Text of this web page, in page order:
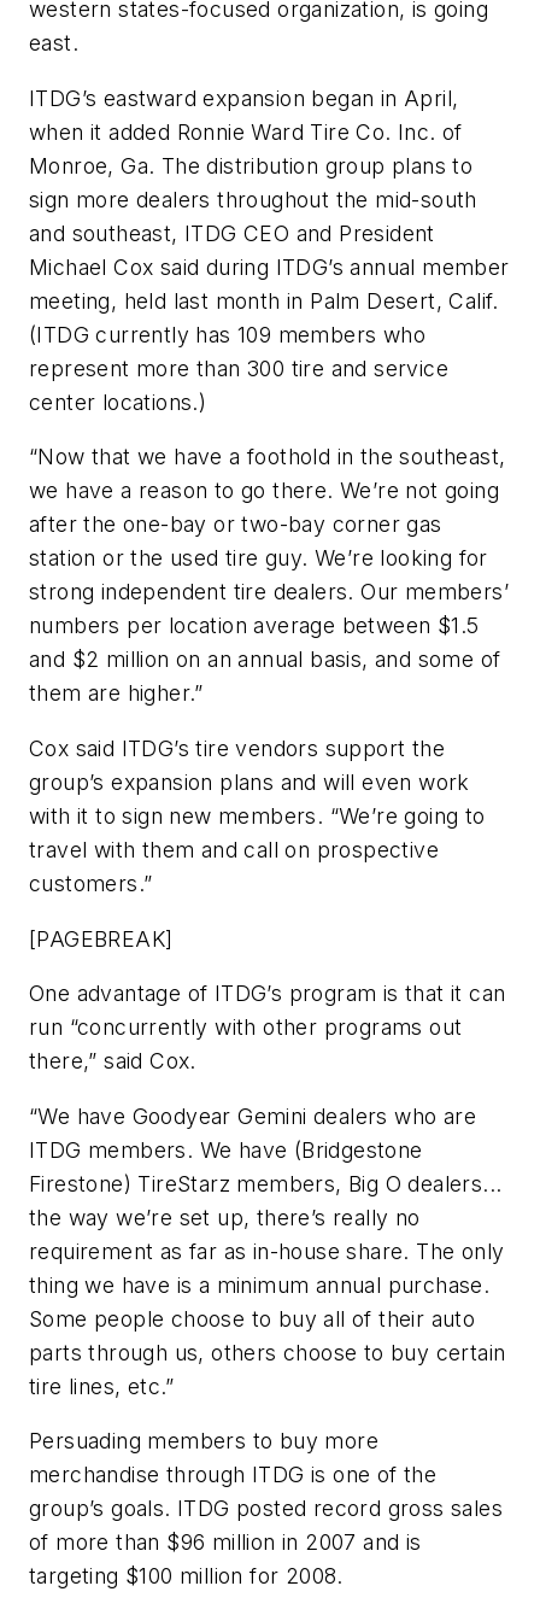
western states-focused organization, is going
east.
ITDG’s eastward expansion began in April,
when it added Ronnie Ward Tire Co. Inc. of
Monroe, Ga. The distribution group plans to
sign more dealers throughout the mid-south
and southeast, ITDG CEO and President
Michael Cox said during ITDG’s annual member
meeting, held last month in Palm Desert, Calif.
(ITDG currently has 109 members who
represent more than 300 tire and service
center locations.)
“Now that we have a foothold in the southeast,
we have a reason to go there. We’re not going
after the one-bay or two-bay corner gas
station or the used tire guy. We’re looking for
strong independent tire dealers. Our members’
numbers per location average between $1.5
and $2 million on an annual basis, and some of
them are higher.”
Cox said ITDG’s tire vendors support the
group’s expansion plans and will even work
with it to sign new members. “We’re going to
travel with them and call on prospective
customers.”
[PAGEBREAK]
One advantage of ITDG’s program is that it can
run “concurrently with other programs out
there,” said Cox.
“We have Goodyear Gemini dealers who are
ITDG members. We have (Bridgestone
Firestone) TireStarz members, Big O dealers...
the way we’re set up, there’s really no
requirement as far as in-house share. The only
thing we have is a minimum annual purchase.
Some people choose to buy all of their auto
parts through us, others choose to buy certain
tire lines, etc.”
Persuading members to buy more
merchandise through ITDG is one of the
group’s goals. ITDG posted record gross sales
of more than $96 million in 2007 and is
targeting $100 million for 2008.